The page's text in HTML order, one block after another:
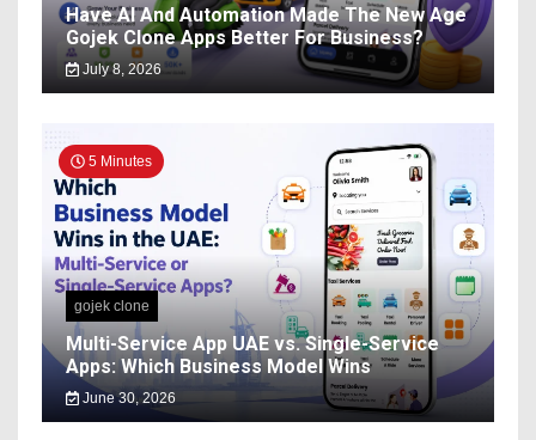
Have AI And Automation Made The New Age
Gojek Clone Apps Better For Business?
July 8, 2026
5 Minutes
gojek clone
Multi-Service App UAE vs. Single-Service
Apps: Which Business Model Wins
June 30, 2026